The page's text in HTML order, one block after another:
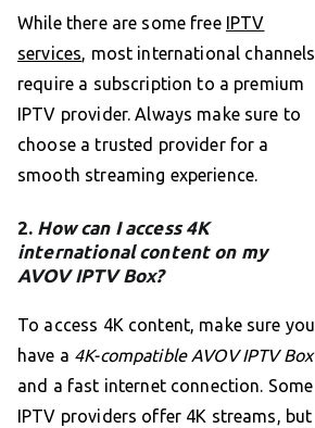
While there are some free IPTV
services, most international channels
require a subscription to a premium
IPTV provider. Always make sure to
choose a trusted provider for a
smooth streaming experience.
2. How can I access 4K
international content on my
AVOV IPTV Box?
To access 4K content, make sure you
have a 4K-compatible AVOV IPTV Box
and a fast internet connection. Some
IPTV providers offer 4K streams, but